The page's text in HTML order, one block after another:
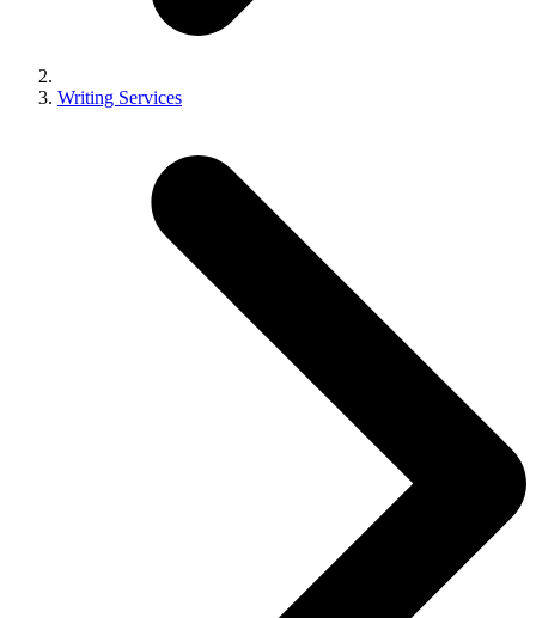
Writing Services